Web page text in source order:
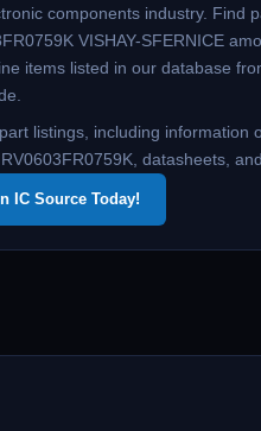
components industry. Find
VISHAY-SFERNICE
items listed in our database
listings, including information
datasheets,
IC Source Today!